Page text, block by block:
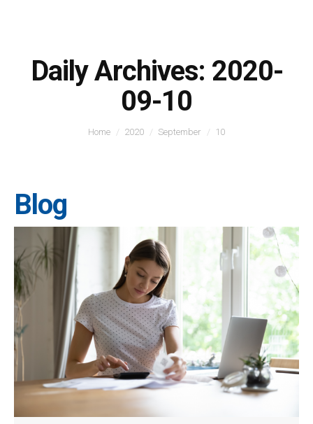
Daily Archives: 2020-
09-10
Home 2020 September 10
Blog